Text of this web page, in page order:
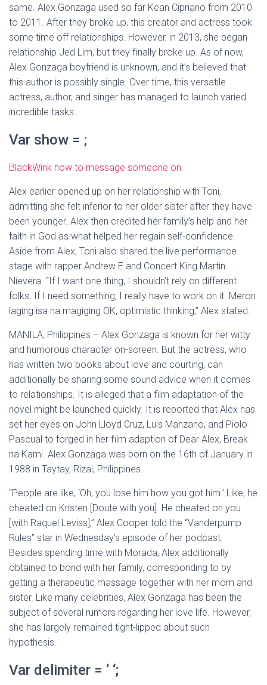
same. Alex Gonzaga used so far Kean Cipriano from 2010
to 2011. After they broke up, this creator and actress took
some time off relationships. However, in 2013, she began
relationship Jed Lim, but they finally broke up. As of now,
Alex Gonzaga boyfriend is unknown, and it’s believed that
this author is possibly single. Over time, this versatile
actress, author, and singer has managed to launch varied
incredible tasks.
Var show = ;
BlackWink how to message someone on
Alex earlier opened up on her relationship with Toni,
admitting she felt inferior to her older sister after they have
been younger. Alex then credited her family’s help and her
faith in God as what helped her regain self-confidence.
Aside from Alex, Toni also shared the live performance
stage with rapper Andrew E and Concert King Martin
Nievera. “If I want one thing, I shouldn’t rely on different
folks. If I need something, I really have to work on it. Meron
laging isa na magiging OK, optimistic thinking,” Alex stated.
MANILA, Philippines – Alex Gonzaga is known for her witty
and humorous character on-screen. But the actress, who
has written two books about love and courting, can
additionally be sharing some sound advice when it comes
to relationships. It is alleged that a film adaptation of the
novel might be launched quickly. It is reported that Alex has
set her eyes on John Lloyd Cruz, Luis Manzano, and Piolo
Pascual to forged in her film adaption of Dear Alex, Break
na Kami. Alex Gonzaga was born on the 16th of January in
1988 in Taytay, Rizal, Philippines.
“People are like, ‘Oh, you lose him how you got him.’ Like, he
cheated on Kristen [Doute with you]. He cheated on you
[with Raquel Leviss],” Alex Cooper told the “Vanderpump
Rules” star in Wednesday’s episode of her podcast.
Besides spending time with Morada, Alex additionally
obtained to bond with her family, corresponding to by
getting a therapeutic massage together with her mom and
sister. Like many celebrities, Alex Gonzaga has been the
subject of several rumors regarding her love life. However,
she has largely remained tight-lipped about such
hypothesis.
Var delimiter = ‘ ‘;